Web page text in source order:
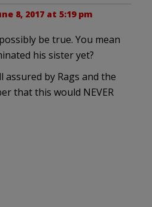
8, 2017 at 5:19 pm
be true. You mean
his sister yet?
assured by Rags and the
that this would NEVER